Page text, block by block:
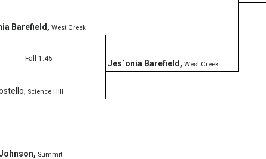
Jes`onia Barefield , West Creek
Barefield , West Creek
Fall 1:45
, Science Hill
, Summit